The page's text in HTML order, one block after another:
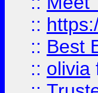
::
:: Best
:: olivia